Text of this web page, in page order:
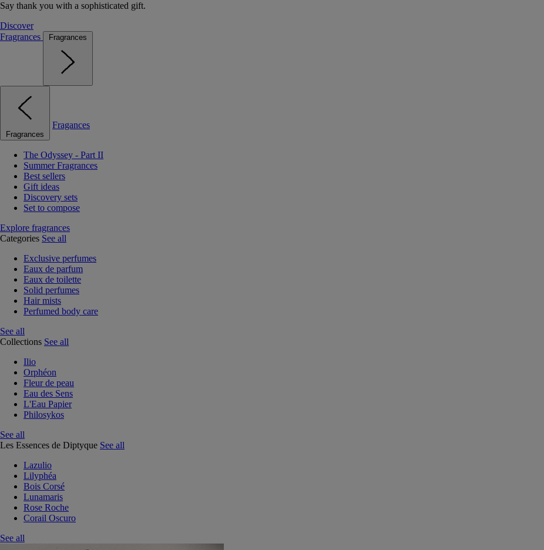
Say thank you with a sophisticated gift.
Discover
Fragrances
Fragrances
Fragrances
Fragances
The Odyssey - Part II
Summer Fragrances
Best sellers
Gift ideas
Discovery sets
Set to compose
Explore fragrances
Categories See all
Exclusive perfumes
Eaux de parfum
Eaux de toilette
Solid perfumes
Hair mists
Perfumed body care
See all
Collections See all
Ilio
Orphéon
Fleur de peau
Eau des Sens
L'Eau Papier
Philosykos
See all
Les Essences de Diptyque See all
Lazulio
Lilyphéa
Bois Corsé
Lunamaris
Rose Roche
Corail Oscuro
See all